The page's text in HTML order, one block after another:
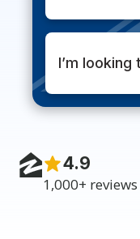
I’m
4.9
1,000+ reviews